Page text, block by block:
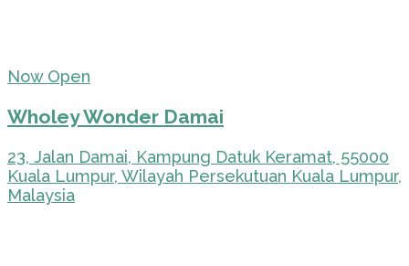
Now Open
Wholey Wonder Damai
23, Jalan Damai, Kampung Datuk Keramat, 55000
Kuala Lumpur, Wilayah Persekutuan Kuala Lumpur,
Malaysia